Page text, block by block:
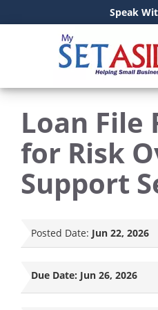
Speak
Loan File
for Risk
Support
Posted Date: Jun 22, 2026
Due Date: Jun 26, 2026